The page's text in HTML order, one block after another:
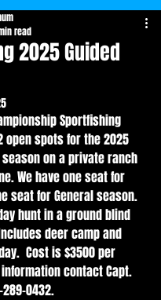
2025 Guided
read
Sportfishing
spots for the 2025
on a private ranch
We have one seat for
seat for General season.
hunt in a ground blind
deer camp and
Cost is $3500 per
contact Capt.
0432.